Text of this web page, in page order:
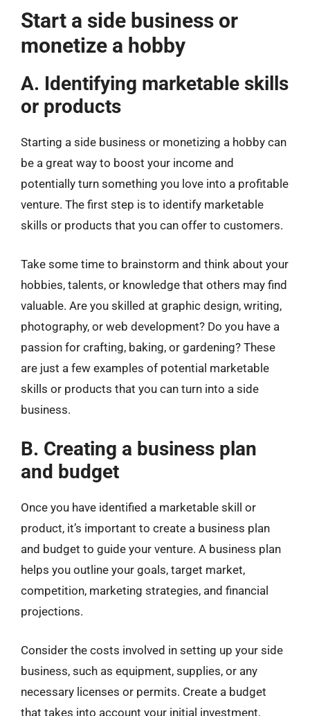
Start a side business or
monetize a hobby
A. Identifying marketable skills
or products
Starting a side business or monetizing a hobby can
be a great way to boost your income and
potentially turn something you love into a profitable
venture. The first step is to identify marketable
skills or products that you can offer to customers.
Take some time to brainstorm and think about your
hobbies, talents, or knowledge that others may find
valuable. Are you skilled at graphic design, writing,
photography, or web development? Do you have a
passion for crafting, baking, or gardening? These
are just a few examples of potential marketable
skills or products that you can turn into a side
business.
B. Creating a business plan
and budget
Once you have identified a marketable skill or
product, it’s important to create a business plan
and budget to guide your venture. A business plan
helps you outline your goals, target market,
competition, marketing strategies, and financial
projections.
Consider the costs involved in setting up your side
business, such as equipment, supplies, or any
necessary licenses or permits. Create a budget
that takes into account your initial investment,